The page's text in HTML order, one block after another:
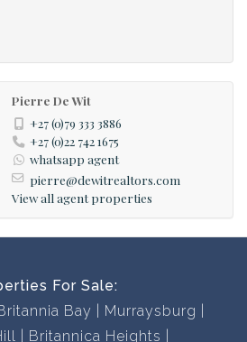
Pierre De Wit
+27 (0)79 333 3886
+27 (0)22 742 1675
whatsapp agent
pierre@dewitrealtors.com
View all agent properties
For Sale:
Bay
Murraysburg
Britannica Heights